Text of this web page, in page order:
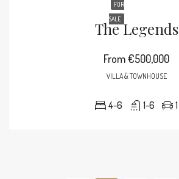
FOR
SALE
The Legends
From€500,000
VILLA & TOWNHOUSE
4-6 1-6 1